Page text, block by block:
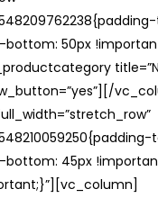
50px
45px